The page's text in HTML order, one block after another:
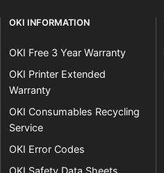
OKI INFORMATION
OKI Free 3 Year Warranty
OKI Printer Extended
Warranty
OKI Consumables Recycling
Service
OKI Error Codes